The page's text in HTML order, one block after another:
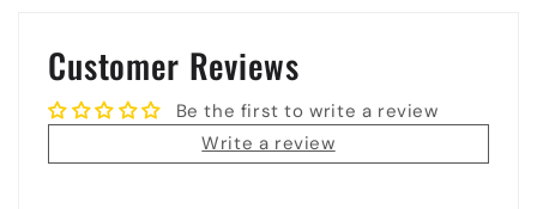
Customer Reviews
Be the first to write a review
Write a review